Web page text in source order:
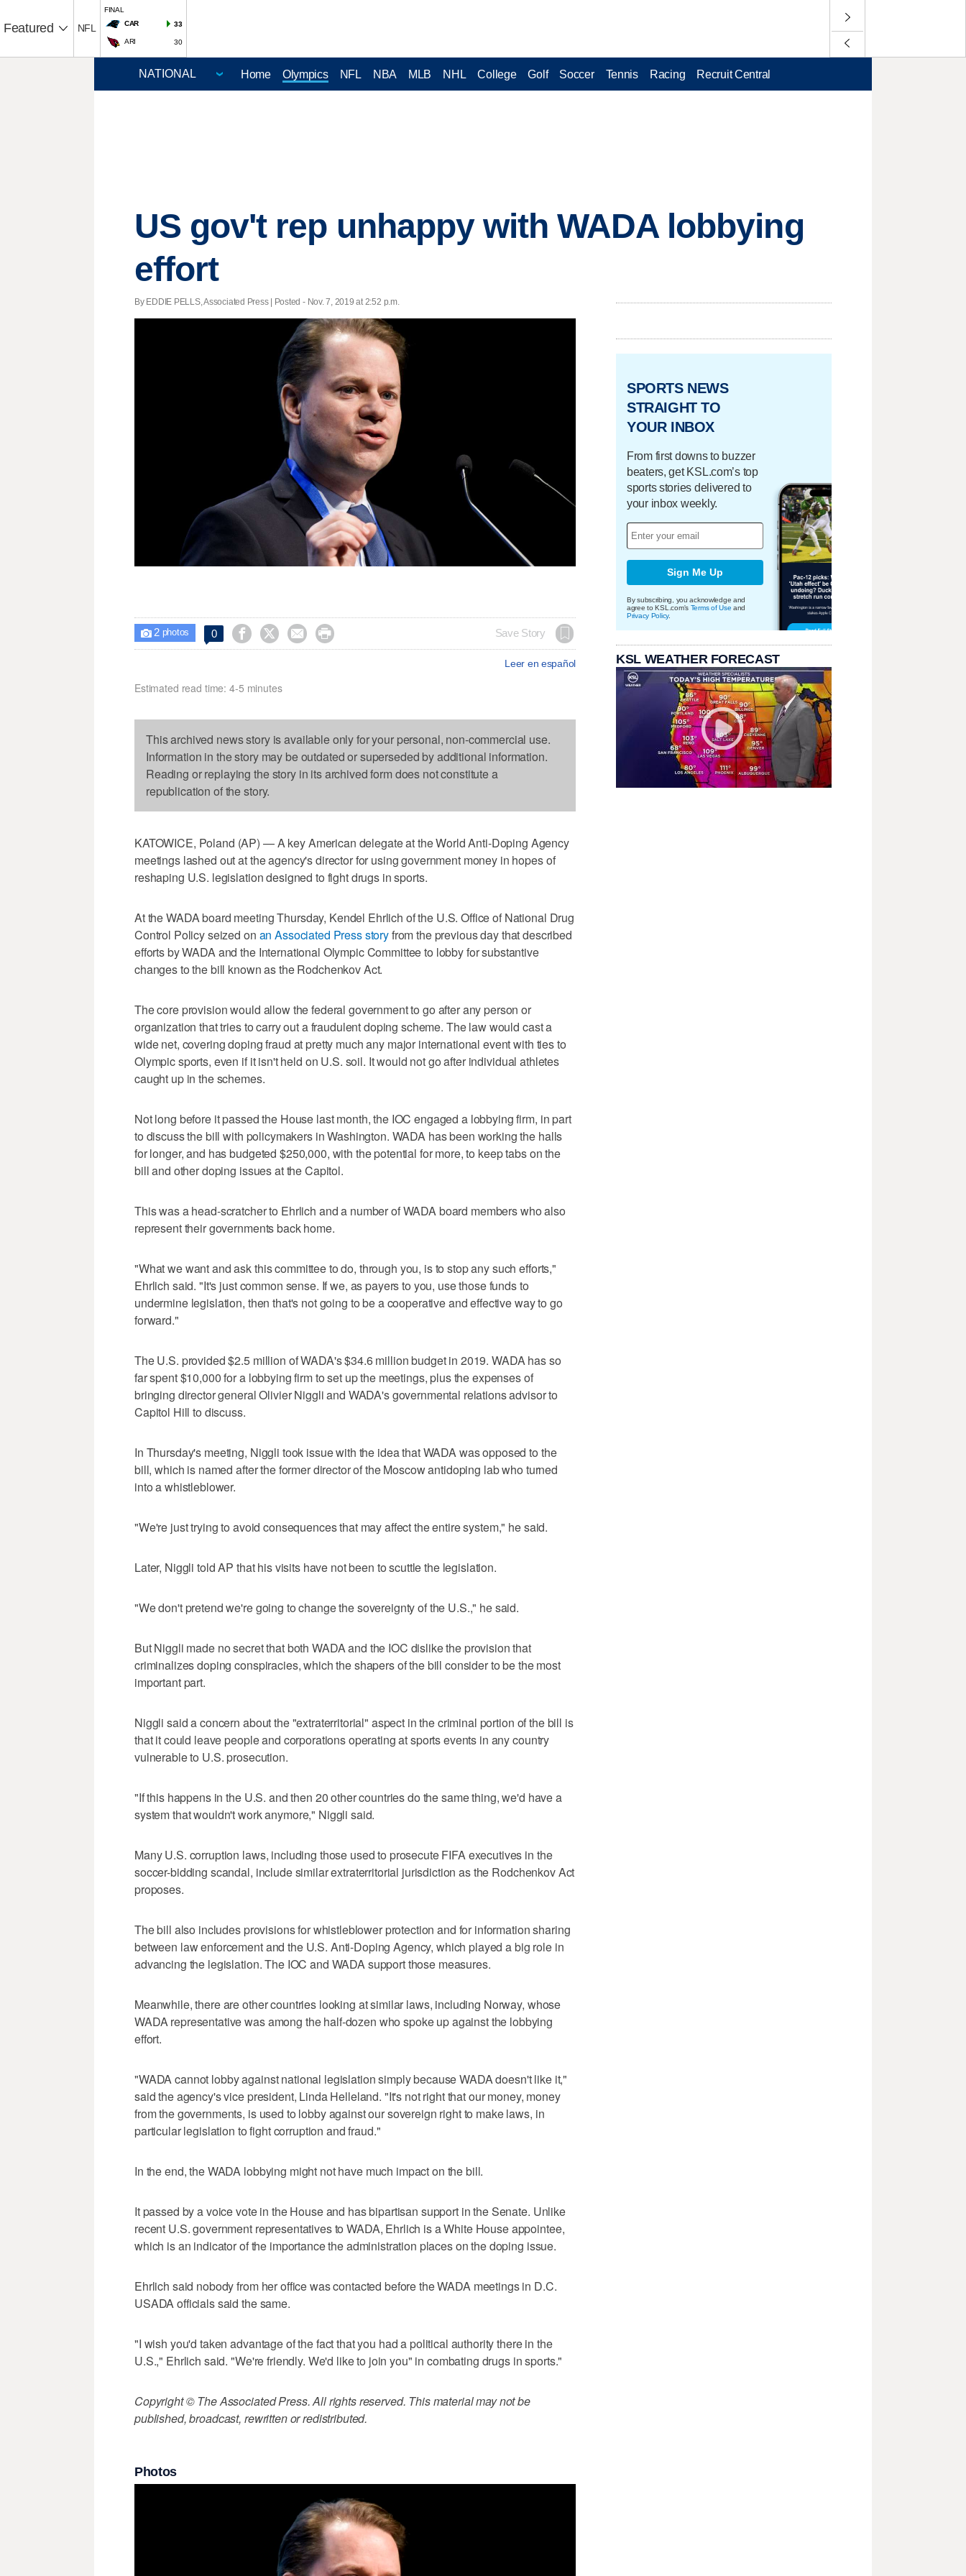
Featured NFL
FINAL
CAR
33
ARI 30
Home Olympics NFL NBA MLB NHL College Golf Soccer Tennis Racing Recruit Central
US gov't rep unhappy with WADA lobbying
effort
By EDDIE PELLS, Associated Press | Posted - Nov. 7, 2019 at 2:52 p.m.
 2photos 0     Save Story
Leer en español
Estimated read time: 4-5 minutes
This archived news story is available only for your personal, non-commercial use.
Information in the story may be outdated or superseded by additional information.
Reading or replaying the story in its archived form does not constitute a
republication of the story.
KATOWICE, Poland (AP) — A key American delegate at the World Anti-Doping Agency
meetings lashed out at the agency's director for using government money in hopes of
reshaping U.S. legislation designed to fight drugs in sports.
At the WADA board meeting Thursday, Kendel Ehrlich of the U.S. Office of National Drug
Control Policy seized on an Associated Press storyfrom the previous day that described
efforts by WADA and the International Olympic Committee to lobby for substantive
changes to the bill known as the Rodchenkov Act.
The core provision would allow the federal government to go after any person or
organization that tries to carry out a fraudulent doping scheme. The law would cast a
wide net, covering doping fraud at pretty much any major international event with ties to
Olympic sports, even if it isn't held on U.S. soil. It would not go after individual athletes
caught up in the schemes.
Not long before it passed the House last month, the IOC engaged a lobbying firm, in part
to discuss the bill with policymakers in Washington. WADA has been working the halls
for longer, and has budgeted $250,000, with the potential for more, to keep tabs on the
bill and other doping issues at the Capitol.
This was a head-scratcher to Ehrlich and a number of WADA board members who also
represent their governments back home.
"What we want and ask this committee to do, through you, is to stop any such efforts,"
Ehrlich said. "It's just common sense. If we, as payers to you, use those funds to
undermine legislation, then that's not going to be a cooperative and effective way to go
forward."
The U.S. provided $2.5 million of WADA's $34.6 million budget in 2019. WADA has so
far spent $10,000 for a lobbying firm to set up the meetings, plus the expenses of
bringing director general Olivier Niggli and WADA's governmental relations advisor to
Capitol Hill to discuss.
In Thursday's meeting, Niggli took issue with the idea that WADA was opposed to the
bill, which is named after the former director of the Moscow antidoping lab who turned
into a whistleblower.
"We're just trying to avoid consequences that may affect the entire system," he said.
Later, Niggli told AP that his visits have not been to scuttle the legislation.
"We don't pretend we're going to change the sovereignty of the U.S.," he said.
But Niggli made no secret that both WADA and the IOC dislike the provision that
criminalizes doping conspiracies, which the shapers of the bill consider to be the most
important part.
Niggli said a concern about the "extraterritorial" aspect in the criminal portion of the bill is
that it could leave people and corporations operating at sports events in any country
vulnerable to U.S. prosecution.
"If this happens in the U.S. and then 20 other countries do the same thing, we'd have a
system that wouldn't work anymore," Niggli said.
Many U.S. corruption laws, including those used to prosecute FIFA executives in the
soccer-bidding scandal, include similar extraterritorial jurisdiction as the Rodchenkov Act
proposes.
The bill also includes provisions for whistleblower protection and for information sharing
between law enforcement and the U.S. Anti-Doping Agency, which played a big role in
advancing the legislation. The IOC and WADA support those measures.
Meanwhile, there are other countries looking at similar laws, including Norway, whose
WADA representative was among the half-dozen who spoke up against the lobbying
effort.
"WADA cannot lobby against national legislation simply because WADA doesn't like it,"
said the agency's vice president, Linda Helleland. "It's not right that our money, money
from the governments, is used to lobby against our sovereign right to make laws, in
particular legislation to fight corruption and fraud."
In the end, the WADA lobbying might not have much impact on the bill.
It passed by a voice vote in the House and has bipartisan support in the Senate. Unlike
recent U.S. government representatives to WADA, Ehrlich is a White House appointee,
which is an indicator of the importance the administration places on the doping issue.
Ehrlich said nobody from her office was contacted before the WADA meetings in D.C.
USADA officials said the same.
"I wish you'd taken advantage of the fact that you had a political authority there in the
U.S.," Ehrlich said. "We're friendly. We'd like to join you" in combating drugs in sports."
Copyright © The Associated Press. All rights reserved. This material may not be
published, broadcast, rewritten or redistributed.
Photos
SPORTS NEWS
STRAIGHT TO
YOUR INBOX
From first downs to buzzer
beaters, get KSL.com’s top
sports stories delivered to
your inbox weekly.
Sign Me Up
By subscribing, you acknowledge and
agree to KSL.com's Terms of Use and
Privacy Policy.
KSL WEATHER FORECAST